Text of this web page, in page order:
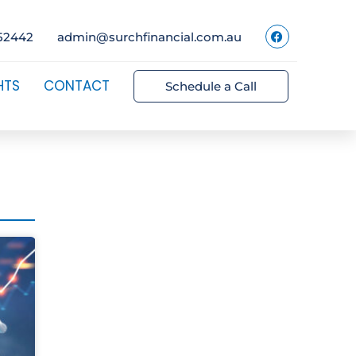
admin@surchfinancial.com.au
CONTACT Schedule a Call